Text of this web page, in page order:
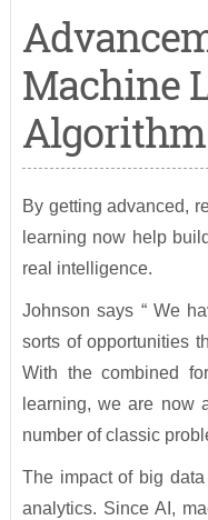
Machine
By getting advanced,
learning now help
real intelligence.
Johnson says “ We
sorts of opportunities
With the combined
learning, we are now
number of classic
The impact of big
analytics. Since AI,